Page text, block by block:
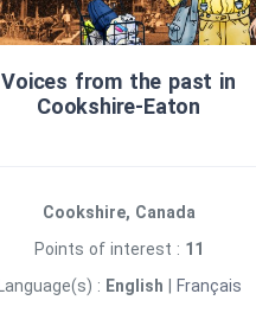
Voices from the past in
Cookshire‑Eaton
Cookshire, Canada
Points of interest : 11
Language(s) : English Français